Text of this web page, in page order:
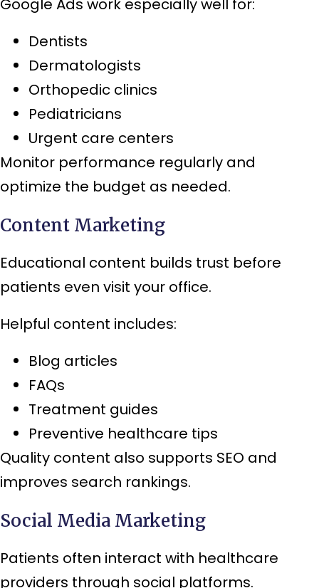
Dentists
Dermatologists
Orthopedic clinics
Pediatricians
Urgent care centers
Monitor performance regularly and
optimize the budget as needed.
Content Marketing
Educational content builds trust before
patients even visit your office.
Helpful content includes:
Blog articles
FAQs
Treatment guides
Preventive healthcare tips
Quality content also supports SEO and
improves search rankings.
Social Media Marketing
Patients often interact with healthcare
providers through social platforms.